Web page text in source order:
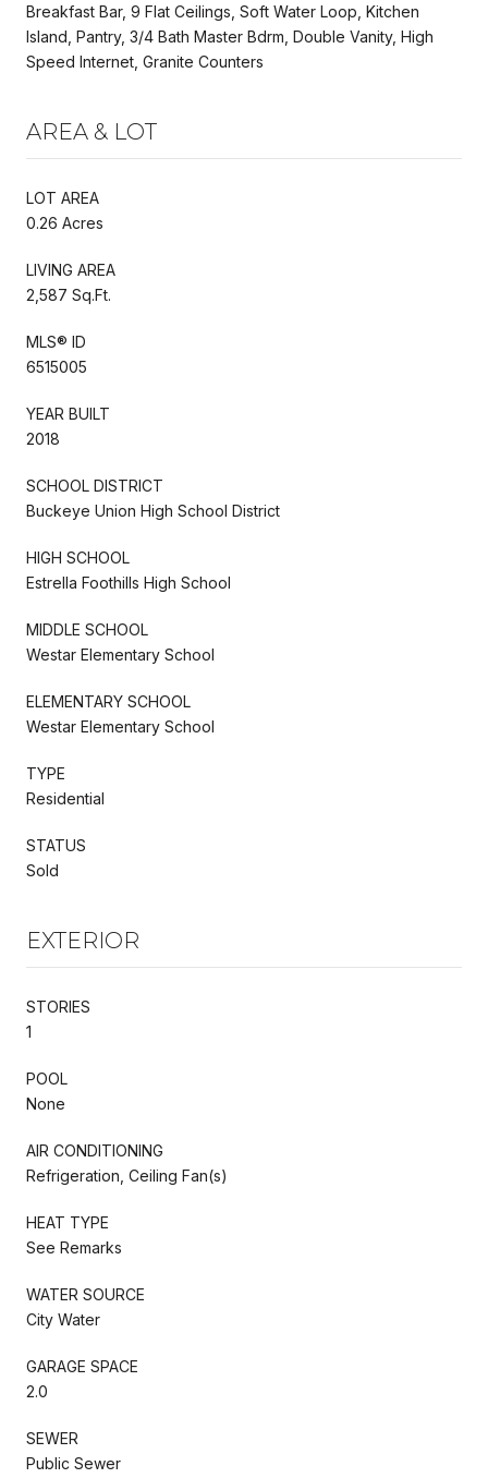
Breakfast Bar, 9 Flat Ceilings, Soft Water Loop, Kitchen
Island, Pantry, 3/4 Bath Master Bdrm, Double Vanity, High
Speed Internet, Granite Counters
AREA & LOT
LOT AREA
0.26 Acres
LIVING AREA
2,587 Sq.Ft.
MLS® ID
6515005
YEAR BUILT
2018
SCHOOL DISTRICT
Buckeye Union High School District
HIGH SCHOOL
Estrella Foothills High School
MIDDLE SCHOOL
Westar Elementary School
ELEMENTARY SCHOOL
Westar Elementary School
TYPE
Residential
STATUS
Sold
EXTERIOR
STORIES
1
POOL
None
AIR CONDITIONING
Refrigeration, Ceiling Fan(s)
HEAT TYPE
See Remarks
WATER SOURCE
City Water
GARAGE SPACE
2.0
SEWER
Public Sewer